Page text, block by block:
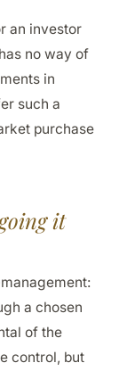
an investor
no way of
in
such a
purchase
going it
a chosen
of the
control, but